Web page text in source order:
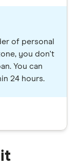
of personal
you don't
You can
24 hours.